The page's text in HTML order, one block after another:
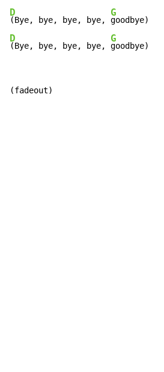
D
(Bye, bye, bye, bye,
G
D
(Bye, bye, bye, bye,
G
goodbye)
(fadeout)